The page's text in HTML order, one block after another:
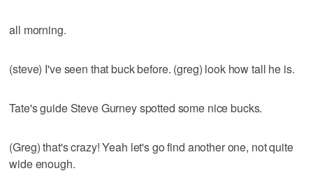
all morning.
(steve) I've seen that buck before. (greg) look how tall he is.
Tate's guide Steve Gurney spotted some nice bucks.
(Greg) that's crazy! Yeah let's go find another one, not quite
wide enough.